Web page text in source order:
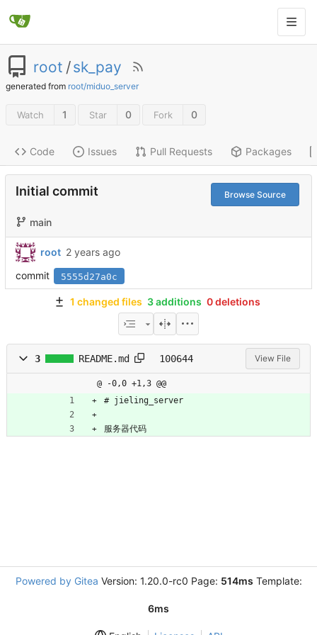
root /sk_pay
generated from root/miduo_server
Watch 1 Star 0 Fork 0
Code Issues Pull Requests Packages
Initial commit Browse Source
main
root
commit
5555d27a0c
1 changed files 3 additions 0 deletions
3 README.md 100644 View File
@ -0,0 +1,3 @@
# jieling_server
服务器代码
Powered by Gitea Version: 1.20.0-rc0 Page: 514ms Template:
6ms